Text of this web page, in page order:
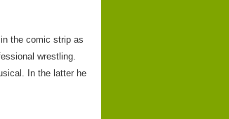
the comic strip as
wrestling.
In the latter he